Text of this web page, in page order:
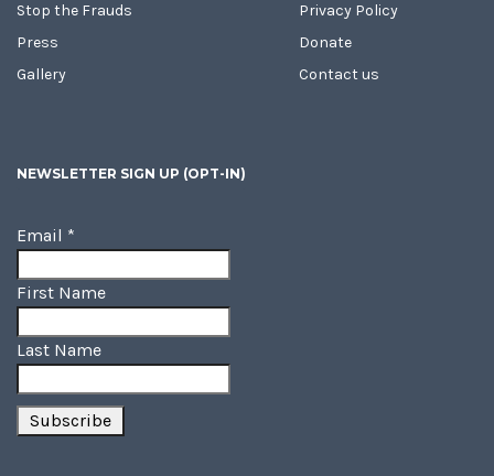
Stop the Frauds
Press
Gallery
Privacy Policy
Donate
Contact us
NEWSLETTER SIGN UP (OPT-IN)
Email *
First Name
Last Name